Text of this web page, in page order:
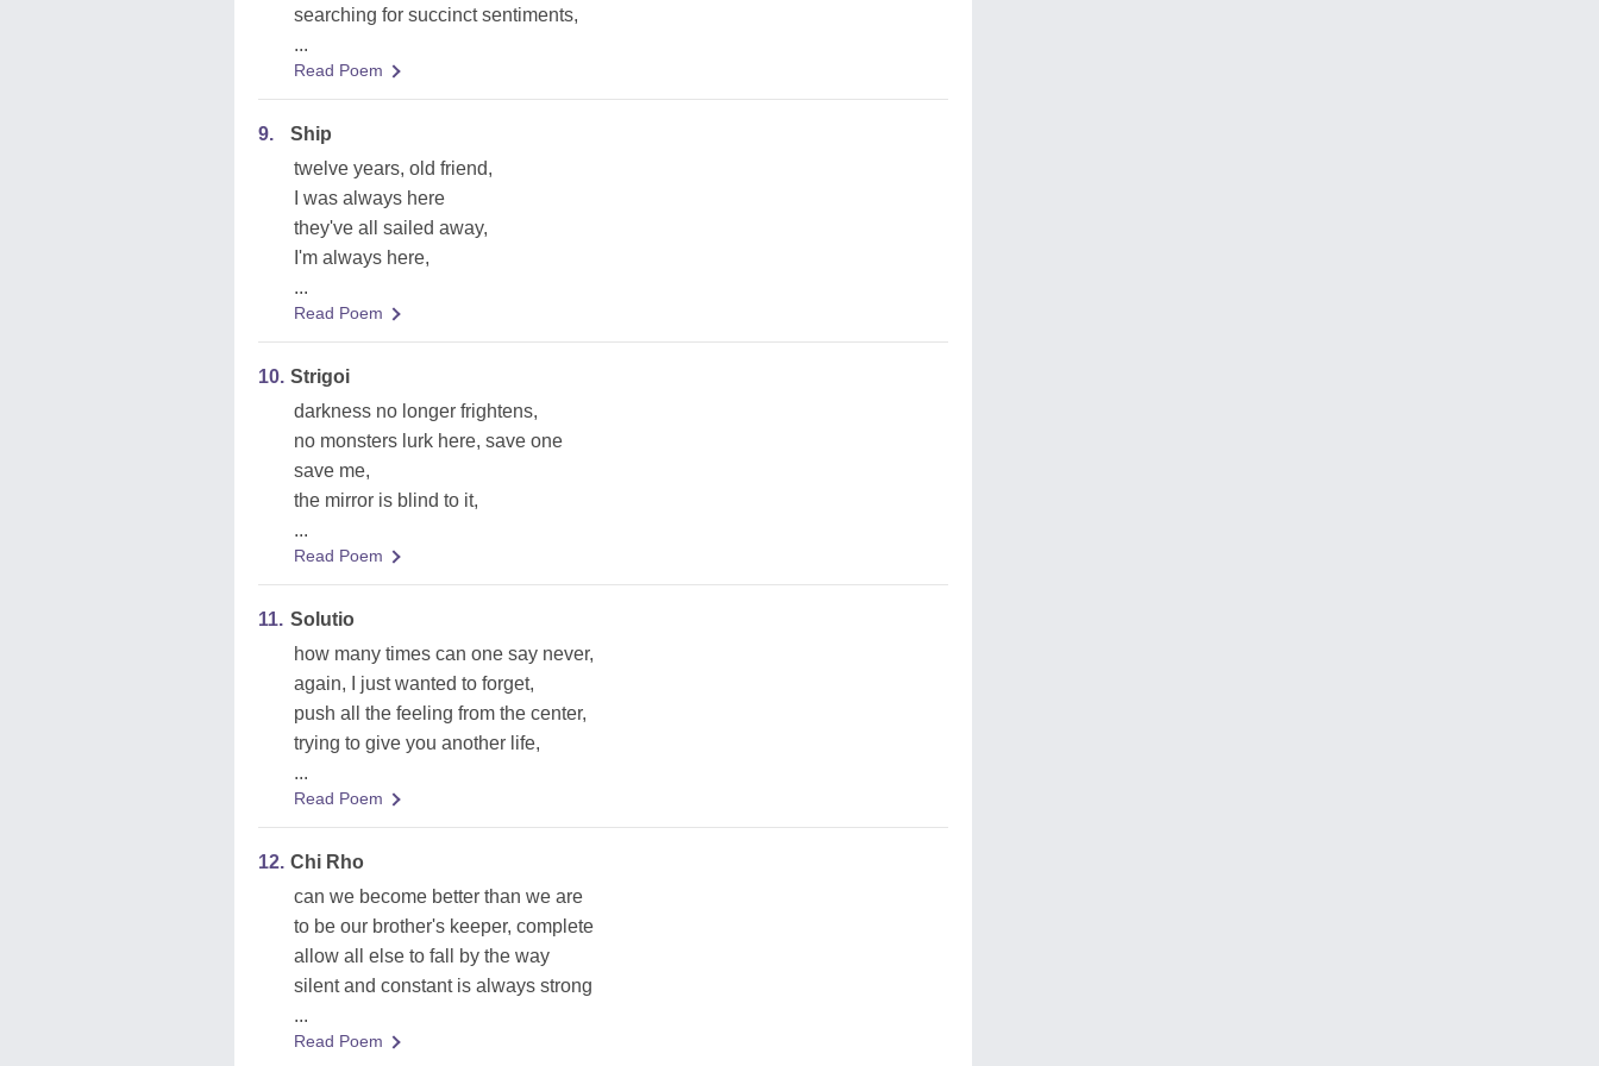
searching for succinct sentiments,
...
Read Poem
9.
Ship
twelve years, old friend,
I was always here
they've all sailed away,
I'm always here,
...
Read Poem
10. Strigoi
darkness no longer frightens,
no monsters lurk here, save one
save me,
the mirror is blind to it,
...
Read Poem
11. Solutio
how many times can one say never,
again, I just wanted to forget,
push all the feeling from the center,
trying to give you another life,
...
Read Poem
12. Chi Rho
can we become better than we are
to be our brother's keeper, complete
allow all else to fall by the way
silent and constant is always strong
...
Read Poem